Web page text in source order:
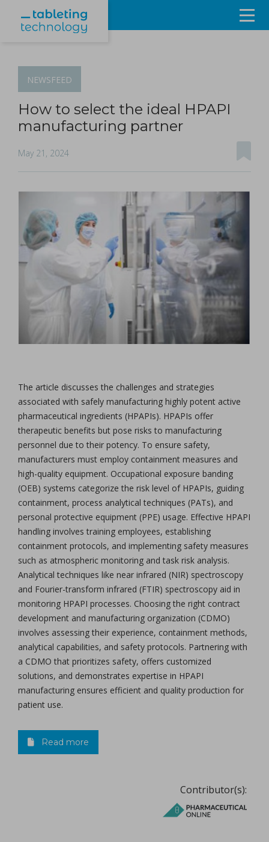
Events
About
Sign in
NEWSFEED
How to select the ideal HPAPI
manufacturing partner
May 21, 2024
The article discusses the challenges and strategies
associated with safely manufacturing highly potent active
pharmaceutical ingredients (HPAPIs). HPAPIs offer
therapeutic benefits but pose risks to manufacturing
personnel due to their potency. To ensure safety,
manufacturers must employ containment measures and
high-quality equipment. Occupational exposure banding
(OEB) systems categorize the risk level of HPAPIs, guiding
containment, process analytical techniques (PATs), and
personal protective equipment (PPE) usage. Effective HPAPI
handling involves training employees, establishing
containment protocols, and implementing safety measures
such as atmospheric monitoring and task risk analysis.
Analytical techniques like near infrared (NIR) spectroscopy
and Fourier-transform infrared (FTIR) spectroscopy aid in
monitoring HPAPI processes. Choosing the right contract
development and manufacturing organization (CDMO)
involves assessing their experience, containment methods,
analytical capabilities, and safety protocols. Partnering with
a CDMO that prioritizes safety, offers customized
solutions, and demonstrates expertise in HPAPI
manufacturing ensures efficient and quality production for
patient use.
Read more
Contributor(s):